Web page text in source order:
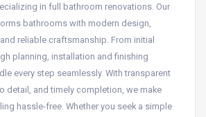
in full bathroom renovations. Our
bathrooms with modern design,
reliable craftsmanship. From initial
planning, installation and finishing
every step seamlessly. With transparent
detail, and timely completion, we make
hassle-free. Whether you seek a simple